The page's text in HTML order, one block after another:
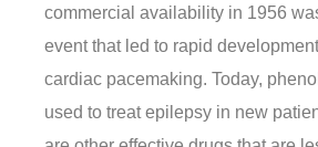
commercial availability in 1956
event that led to rapid
cardiac pacemaking. Today,
used to treat epilepsy in new